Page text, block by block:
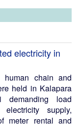
electricity in
human chain and
held in Kalapara
demanding load
electricity supply,
meter rental and